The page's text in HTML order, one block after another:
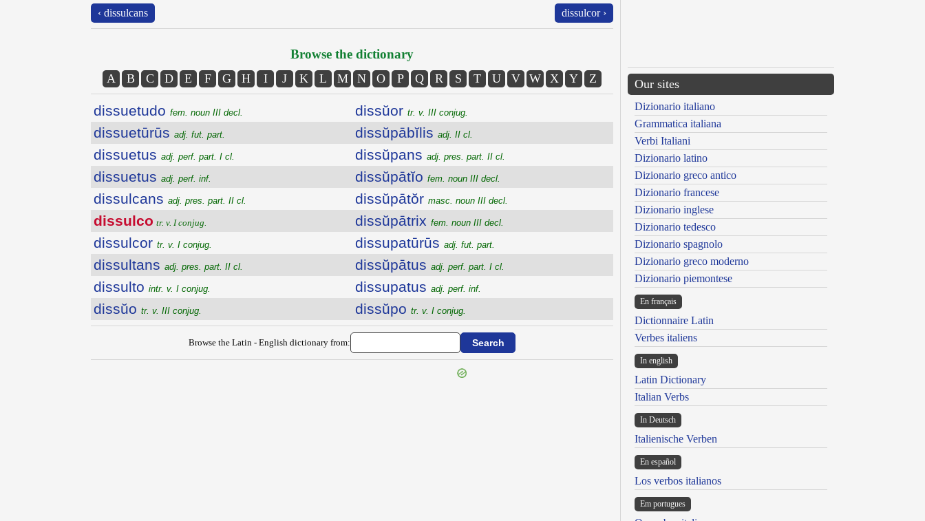
‹ dissulcans dissulcor ›
Browse the dictionary
A B C D E F G H I J K L M N O P Q R S T U V W X Y Z
dissuetudo fem. noun III decl.
dissuetūrūs adj. fut. part.
dissuetus adj. perf. part. I cl.
dissuetus adj. perf. inf.
dissulcans adj. pres. part. II cl.
dissulco tr. v. I conjug.
dissulcor tr. v. I conjug.
dissultans adj. pres. part. II cl.
dissulto intr. v. I conjug.
dissŭo tr. v. III conjug.
dissŭor tr. v. III conjug.
dissŭpābĭlis adj. II cl.
dissŭpans adj. pres. part. II cl.
dissŭpātĭo fem. noun III decl.
dissŭpātŏr masc. noun III decl.
dissŭpātrix fem. noun III decl.
dissupatūrūs adj. fut. part.
dissŭpātus adj. perf. part. I cl.
dissupatus adj. perf. inf.
dissŭpo tr. v. I conjug.
Browse the Latin - English dictionary from:
Our sites
Dizionario italiano
Grammatica italiana
Verbi Italiani
Dizionario latino
Dizionario greco antico
Dizionario francese
Dizionario inglese
Dizionario tedesco
Dizionario spagnolo
Dizionario greco moderno
Dizionario piemontese
En français
Dictionnaire Latin
Verbes italiens
In english
Latin Dictionary
Italian Verbs
In Deutsch
Italienische Verben
En español
Los verbos italianos
Em portugues